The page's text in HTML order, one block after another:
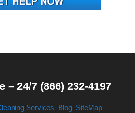
– 24/7 (866) 232-4197
Services Blog SiteMap